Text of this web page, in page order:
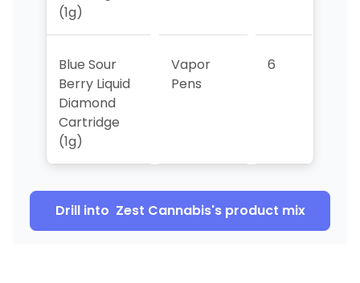
(1g)
Blue Sour
Berry Liquid
Diamond
Cartridge
(1g)
Vapor
Pens
6
Drill into Zest Cannabis's product mix